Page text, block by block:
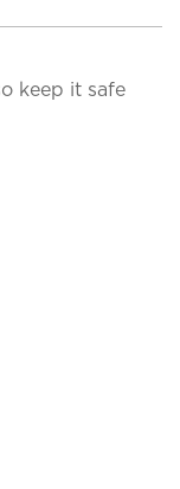
keep it safe